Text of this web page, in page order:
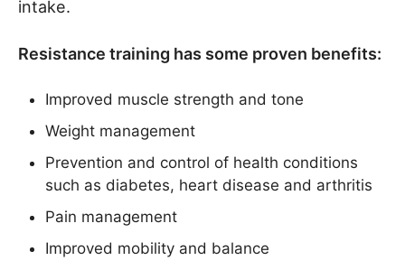
intake.
Resistance training has some proven benefits:
Improved muscle strength and tone
Weight management
Prevention and control of health conditions
such as diabetes, heart disease and arthritis
Pain management
Improved mobility and balance